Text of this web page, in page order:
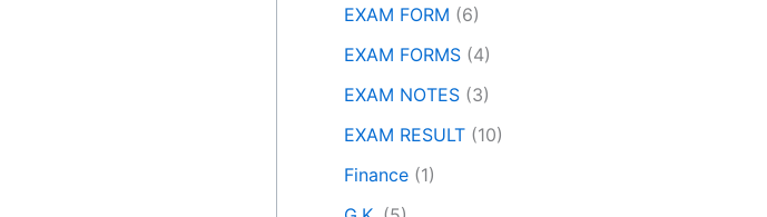
EXAM FORM (6)
EXAM FORMS (4)
EXAM NOTES (3)
EXAM RESULT (10)
Finance (1)